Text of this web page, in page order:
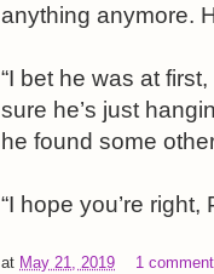
anything anymore.
“I bet he was at
sure he’s just
he found some
“I hope you’re right,
at May 21, 2019 1